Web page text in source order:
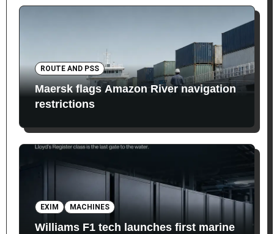
ROUTE AND PSS
Maersk flags Amazon River navigation
restrictions
EXIM MACHINES
Williams F1 tech launches first marine